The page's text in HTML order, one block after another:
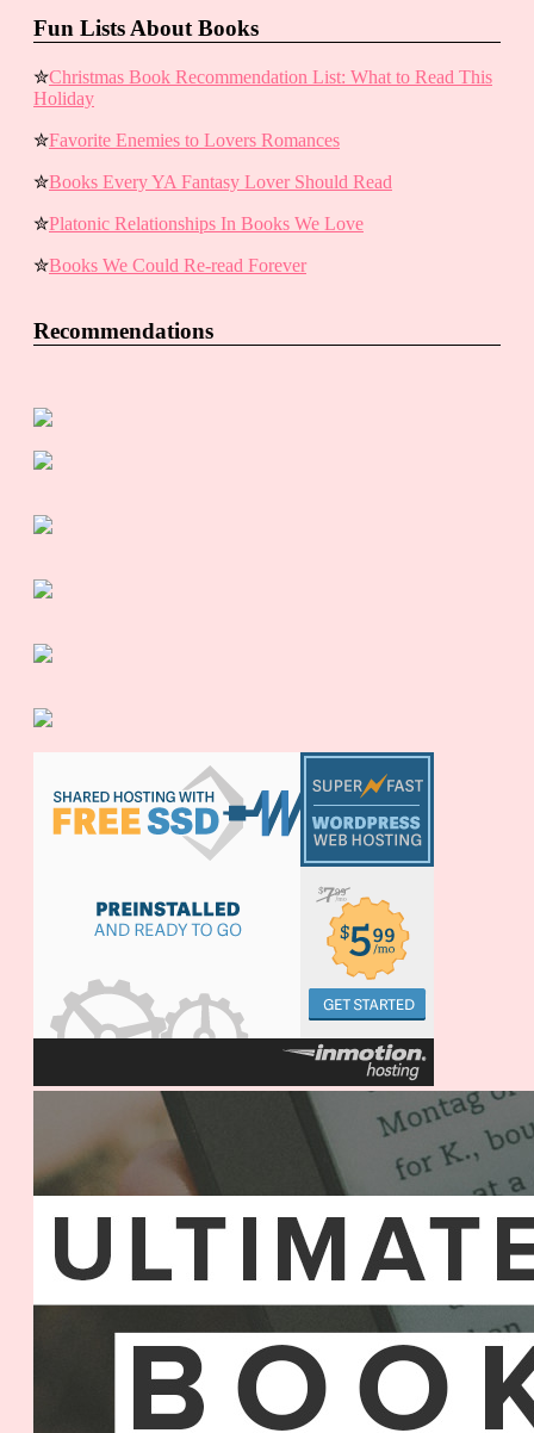
Fun Lists About Books
✮Christmas Book Recommendation List: What to Read This
Holiday
✮Favorite Enemies to Lovers Romances
✮Books Every YA Fantasy Lover Should Read
✮Platonic Relationships In Books We Love
✮Books We Could Re-read Forever
Recommendations